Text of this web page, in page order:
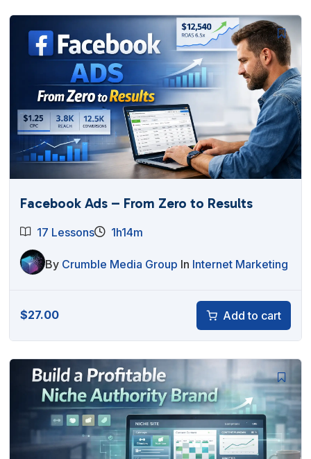
Facebook Ads – From Zero to Results
17 Lessons 1h14m
By Crumble Media Group In Internet Marketing
$27.00 Add to cart